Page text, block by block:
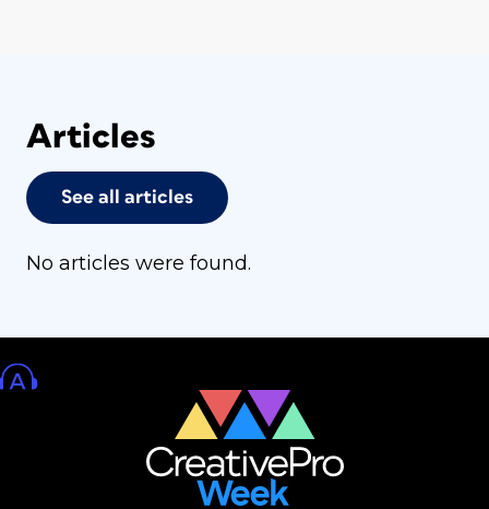
Articles
See all articles
No articles were found.